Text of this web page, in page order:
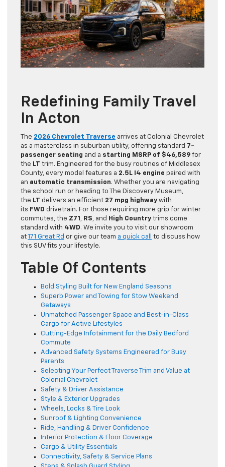
Redefining Family Travel
In Acton
The 2026 Chevrolet Traverse arrives at Colonial Chevrolet
as a masterclass in suburban utility, offering standard 7-
passenger seating and a starting MSRP of $46,589 for
the LT trim. Engineered for the busy routines of Middlesex
County, every model features a 2.5L I4 engine paired with
an automatic transmission. Whether you are navigating
the school run or heading to The Discovery Museum,
the LT delivers an efficient 27 mpg highway with
its FWD drivetrain. For those requiring more grip for winter
commutes, the Z71 , RS, and High Country trims come
standard with 4WD. We invite you to visit our showroom
at171 Great Rd or give our team a quick call
to discuss how
this SUV fits your lifestyle.
Table Of Contents
Bold Styling Built for New England Seasons
Superb Power and Towing for Stow Weekend
Getaways
Unmatched Passenger Space and Best-in-Class
Cargo for Active Lifestyles
Cutting-Edge Infotainment for the Daily Bedford
Commute
Advanced Safety Systems Engineered for Busy
Parents
Selecting Your Perfect Traverse Trim and Value at
Colonial Chevrolet
Safety & Driver Assistance
Style & Exterior Upgrades
Wheels, Locks & Tire Look
Sunroof & Lighting Convenience
Ride, Handling & Driver Confidence
Interior Protection & Floor Coverage
Cargo & Utility Essentials
Connectivity, Safety & Service Plans